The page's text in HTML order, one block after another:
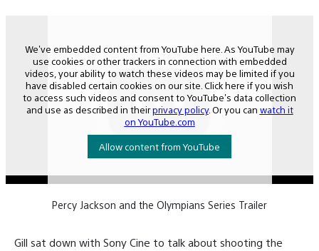
Percy Jackson and the Olympians Series Trailer
Gill sat down with Sony Cine to talk about shooting the